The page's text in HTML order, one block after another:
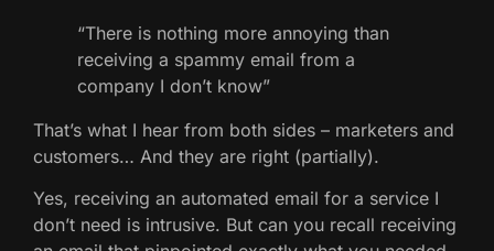
“There is nothing more annoying than
receiving a spammy email from a
company I don’t know”
That’s what I hear from both sides – marketers and
customers… And they are right (partially).
Yes, receiving an automated email for a service I
don’t need is intrusive. But can you recall receiving